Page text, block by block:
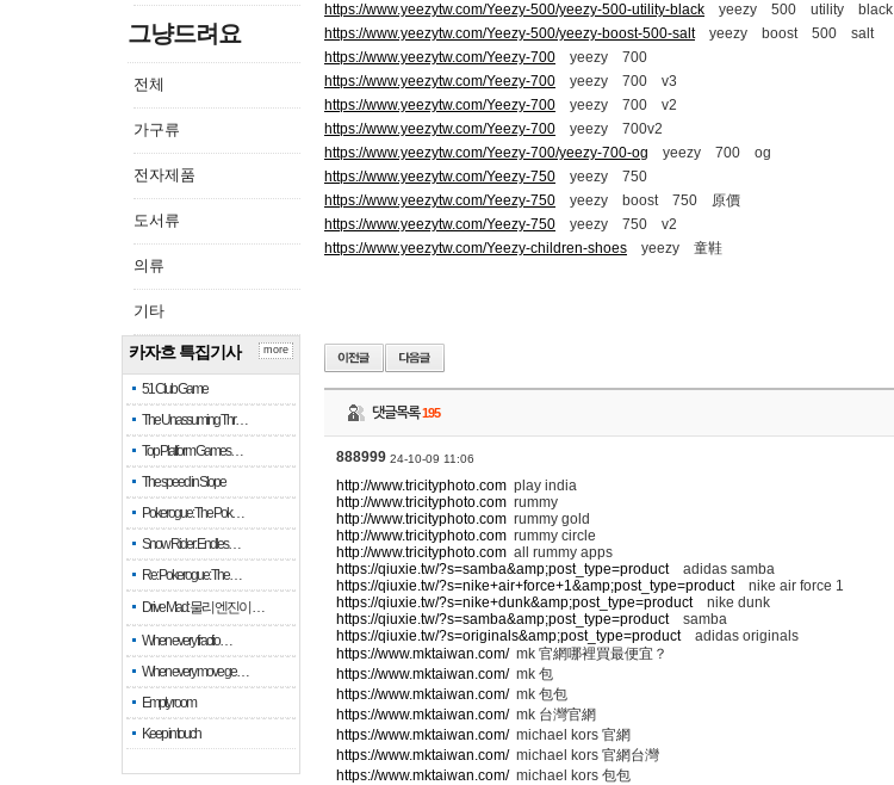
그냥드려요
전체
가구류
전자제품
도서류
의류
기타
카자흐 특집기사
51 Club Game
The Unassuming Thr…
Top Platform Games…
The speed in Slope
Pokerogue: The Pok…
Snow Rider: Endles…
Re: Pokerogue: The…
Drive Mad: 물리 엔진이 …
When every fractio…
When every move ge…
Empty room
Keep in touch
more
https://www.yeezytw.com/Yeezy-500/yeezy-500-utility-black yeezy 500 utility black
https://www.yeezytw.com/Yeezy-500/yeezy-boost-500-saltyeezy boost 500 salt
https://www.yeezytw.com/Yeezy-700 yeezy 700
https://www.yeezytw.com/Yeezy-700 yeezy 700 v3
https://www.yeezytw.com/Yeezy-700 yeezy 700 v2
https://www.yeezytw.com/Yeezy-700 yeezy 700v2
https://www.yeezytw.com/Yeezy-700/yeezy-700-og yeezy 700 og
https://www.yeezytw.com/Yeezy-750 yeezy 750
https://www.yeezytw.com/Yeezy-750 yeezy boost 750 原價
https://www.yeezytw.com/Yeezy-750 yeezy 750 v2
https://www.yeezytw.com/Yeezy-children-shoes yeezy 童鞋
댓글목록195
888999 24-10-09 11:06
http://www.tricityphoto.com play india
http://www.tricityphoto.com rummy
http://www.tricityphoto.com rummy gold
http://www.tricityphoto.com rummy circle
http://www.tricityphoto.com all rummy apps
https://qiuxie.tw/?s=samba&amp;post_type=productadidas samba
https://qiuxie.tw/?s=nike+air+force+1&amp;post_type=productnike air force 1
https://qiuxie.tw/?s=nike+dunk&amp;post_type=productnike dunk
https://qiuxie.tw/?s=samba&amp;post_type=productsamba
https://qiuxie.tw/?s=originals&amp;post_type=productadidas originals
https://www.mktaiwan.com/mk 官網哪裡買最便宜？
https://www.mktaiwan.com/mk 包
https://www.mktaiwan.com/mk 包包
https://www.mktaiwan.com/mk 台灣官網
https://www.mktaiwan.com/michael kors 官網
https://www.mktaiwan.com/michael kors 官網台灣
https://www.mktaiwan.com/michael kors 包包